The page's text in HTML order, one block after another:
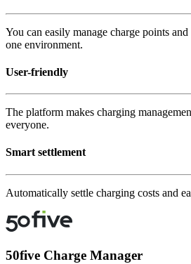
You can easily manage charge points
one environment.
User-friendly
The platform makes charging
everyone.
Smart settlement
Automatically settle charging costs and
50five Charge Manager